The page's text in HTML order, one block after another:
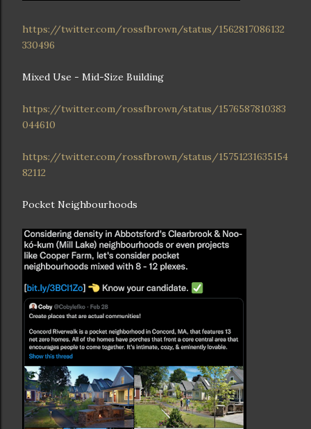
https://twitter.com/rossfbrown/status/1562817086132
330496
Mixed Use - Mid-Size Building
https://twitter.com/rossfbrown/status/1576587810383
044610
https://twitter.com/rossfbrown/status/15751231635154
82112
Pocket Neighbourhoods